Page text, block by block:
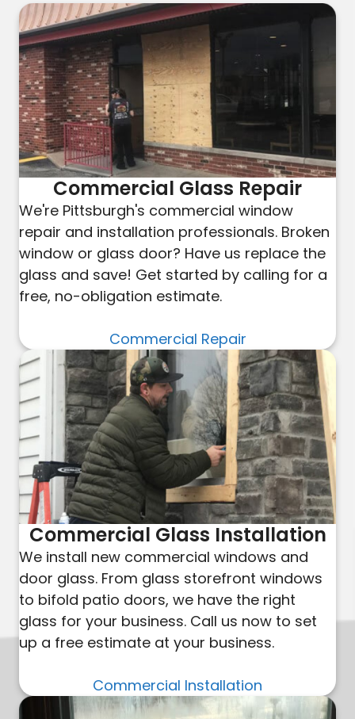
Commercial Glass Repair
We're Pittsburgh's commercial window
repair and installation professionals. Broken
window or glass door? Have us replace the
glass and save! Get started by calling for a
free, no-obligation estimate.
Commercial Repair
Commercial Glass Installation
We install new commercial windows and
door glass. From glass storefront windows
to bifold patio doors, we have the right
glass for your business. Call us now to set
up a free estimate at your business.
Commercial Installation